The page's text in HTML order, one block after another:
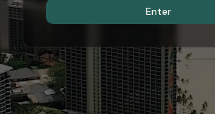
Enter